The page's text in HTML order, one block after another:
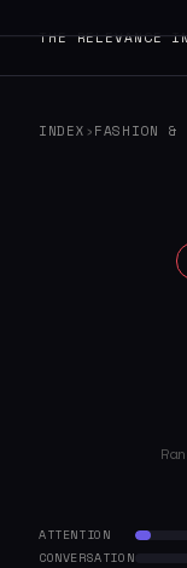
THE RELEVANCE
INDEX ›FASHION &
ATTENTION
CONVERSATION